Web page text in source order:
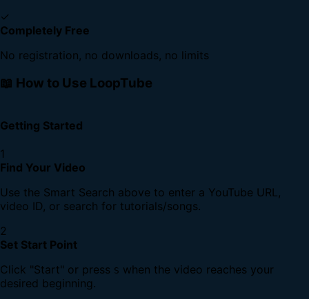
✓
Completely Free
No registration, no downloads, no limits
📖 How to Use LoopTube
Getting Started
1
Find Your Video
Use the Smart Search above to enter a YouTube URL,
video ID, or search for tutorials/songs.
2
Set Start Point
Click "Start" or press S when the video reaches your
desired beginning.